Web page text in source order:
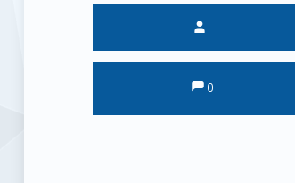
Comments:
Comments:
0